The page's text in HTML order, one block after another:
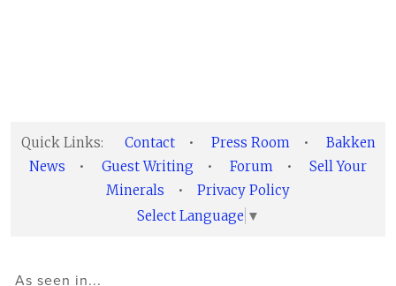
Quick Links: Contact • Press Room •
Bakken
News
• Guest Writing • Forum •
Sell Your
Minerals
•
Privacy Policy
Select Language ▼
As seen in...